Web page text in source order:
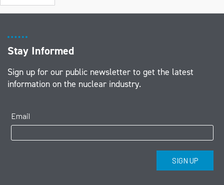
Stay Informed
Sign up for our public newsletter to get the latest
information on the nuclear industry.